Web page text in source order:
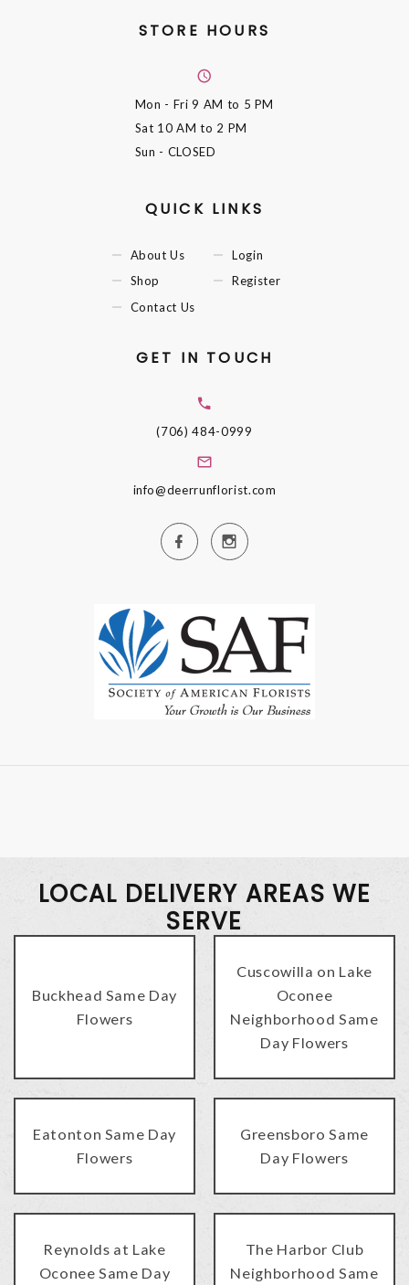
STORE HOURS
Mon - Fri9 AM to 5 PM
Sat 10 AM to 2 PM
Sun - CLOSED
QUICK LINKS
About Us
Shop
Contact Us
Login
Register
GET IN TOUCH
(706) 484-0999
info@deerrunflorist.com
LOCAL DELIVERY AREAS WE
SERVE
Buckhead Same Day
Flowers
Cuscowilla on Lake
Oconee
Neighborhood Same
Day Flowers
Eatonton Same Day
Flowers
Greensboro Same
Day Flowers
Reynolds at Lake
Oconee Same Day
The Harbor Club
Neighborhood Same